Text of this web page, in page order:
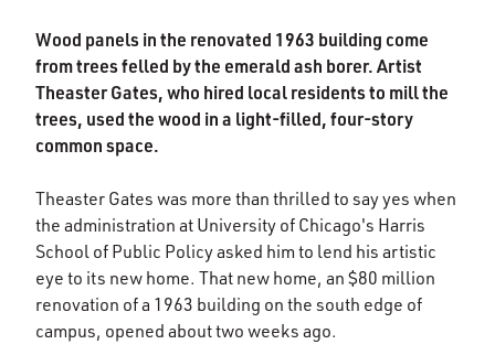
Wood panels in the renovated 1963 building come
from trees felled by the emerald ash borer. Artist
Theaster Gates, who hired local residents to mill the
trees, used the wood in a light-filled, four-story
common space.
Theaster Gates was more than thrilled to say yes when
the administration at University of Chicago's Harris
School of Public Policy asked him to lend his artistic
eye to its new home. That new home, an $80 million
renovation of a 1963 building on the south edge of
campus, opened about two weeks ago.